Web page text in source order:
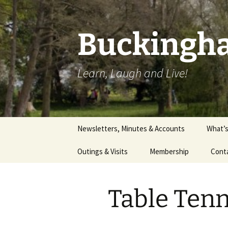
Skip
to
content
Learn, Laugh and Live!
Newsletters, Minutes & Accounts
Outings & Visits Membership
Table